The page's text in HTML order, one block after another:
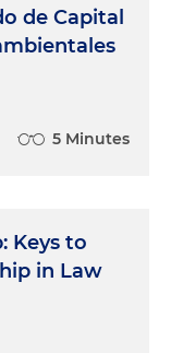
de Capital
5 Minutes
Keys to
in Law